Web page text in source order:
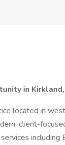
in
located in
client-